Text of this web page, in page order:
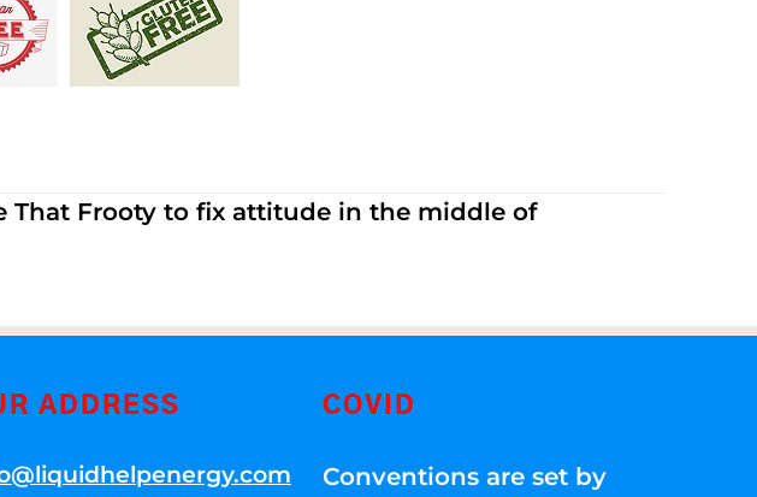
That Frooty to fix attitude in the middle of
ADDRESS COVID
Conventions are set by